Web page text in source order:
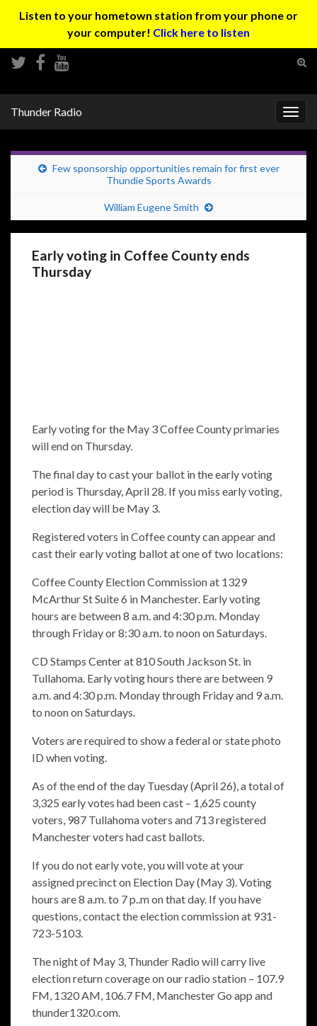
Listen to your hometown station from your phone or
your computer! Click here to listen
Thunder Radio
Few sponsorship opportunities remain for first ever
Thundie Sports Awards
William Eugene Smith
Early voting in Coffee County ends
Thursday
Early voting for the May 3 Coffee County primaries
will end on Thursday.
The final day to cast your ballot in the early voting
period is Thursday, April 28. If you miss early voting,
election day will be May 3.
Registered voters in Coffee county can appear and
cast their early voting ballot at one of two locations:
Coffee County Election Commission at 1329
McArthur St Suite 6 in Manchester. Early voting
hours are between 8 a.m. and 4:30 p.m. Monday
through Friday or 8:30 a.m. to noon on Saturdays.
CD Stamps Center at 810 South Jackson St. in
Tullahoma. Early voting hours there are between 9
a.m. and 4:30 p.m. Monday through Friday and 9 a.m.
to noon on Saturdays.
Voters are required to show a federal or state photo
ID when voting.
As of the end of the day Tuesday (April 26), a total of
3,325 early votes had been cast – 1,625 county
voters, 987 Tullahoma voters and 713 registered
Manchester voters had cast ballots.
If you do not early vote, you will vote at your
assigned precinct on Election Day (May 3). Voting
hours are 8 a.m. to 7 p..m on that day. If you have
questions, contact the election commission at 931-
723-5103.
The night of May 3, Thunder Radio will carry live
election return coverage on our radio station – 107.9
FM, 1320 AM, 106.7 FM, Manchester Go app and
thunder1320.com.